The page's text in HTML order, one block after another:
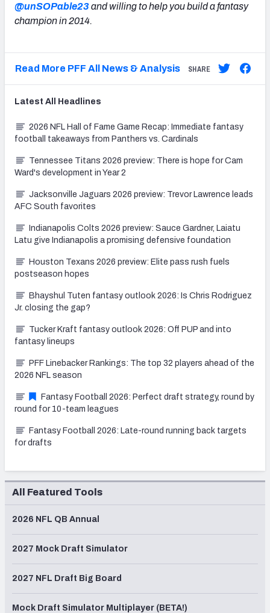
@unSOPable23and willing to help you build a fantasy
champion in 2014.
Read More PFF All News & Analysis SHARE
Latest All Headlines
2026 NFL Hall of Fame Game Recap: Immediate fantasy
football takeaways from Panthers vs. Cardinals
Tennessee Titans 2026 preview: There is hope for Cam
Ward's development in Year 2
Jacksonville Jaguars 2026 preview: Trevor Lawrence leads
AFC South favorites
Indianapolis Colts 2026 preview: Sauce Gardner, Laiatu
Latu give Indianapolis a promising defensive foundation
Houston Texans 2026 preview: Elite pass rush fuels
postseason hopes
Bhayshul Tuten fantasy outlook 2026: Is Chris Rodriguez
Jr. closing the gap?
Tucker Kraft fantasy outlook 2026: Off PUP and into
fantasy lineups
PFF Linebacker Rankings: The top 32 players ahead of the
2026 NFL season
Fantasy Football 2026: Perfect draft strategy, round by
round for 10-team leagues
Fantasy Football 2026: Late-round running back targets
for drafts
All Featured Tools
2026 NFL QB Annual
2027 Mock Draft Simulator
2027 NFL Draft Big Board
Mock Draft Simulator Multiplayer (BETA!)